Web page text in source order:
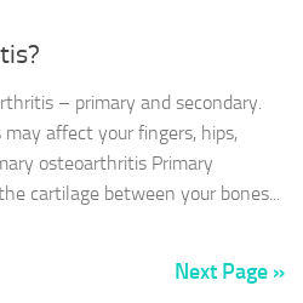
– primary and secondary.
affect your fingers, hips,
osteoarthritis Primary
cartilage between your bones...
Next Page »